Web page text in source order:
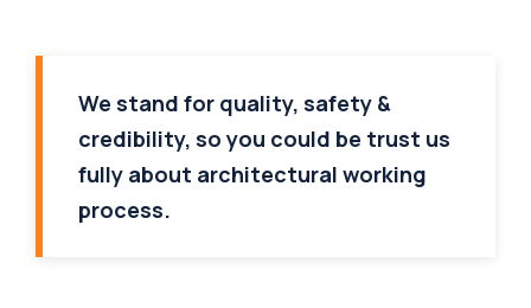
We stand for quality, safety &
credibility, so you could be trust us
fully about architectural working
process.